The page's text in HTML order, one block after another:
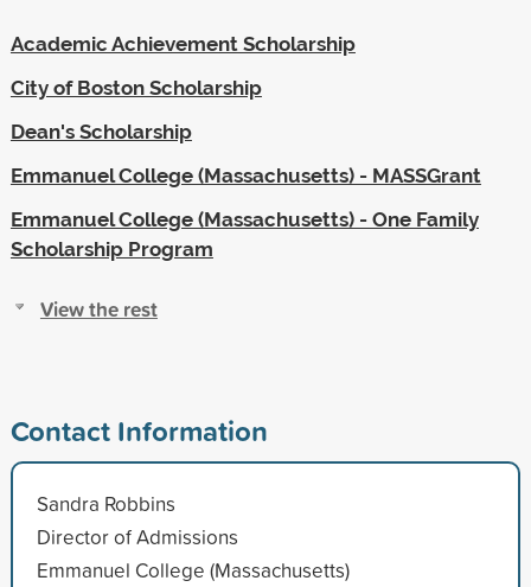
Academic Achievement Scholarship
City of Boston Scholarship
Dean's Scholarship
Emmanuel College (Massachusetts) - MASSGrant
Emmanuel College (Massachusetts) - One Family
Scholarship Program
View the rest
Contact Information
Sandra Robbins
Director of Admissions
Emmanuel College (Massachusetts)